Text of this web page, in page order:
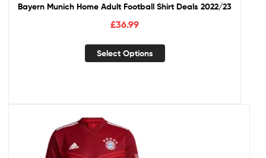
Bayern Munich Home Adult Football Shirt Deals 2022/23
£36.99
Select Options